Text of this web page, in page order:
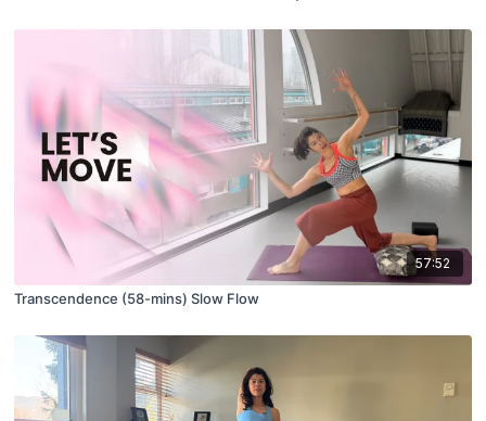
57:52
Transcendence (58-mins) Slow Flow